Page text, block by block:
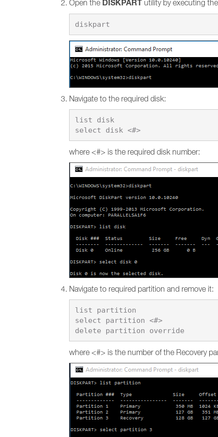
Open the DISKPART utility by executing
Navigate to the required disk:
list disk
select disk <#>
where <#> is the required disk number:
Navigate to required partition and remove it:
list partition
select partition <#>
where <#> is the number of the Recovery